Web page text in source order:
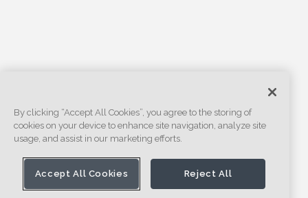
By clicking “Accept All Cookies”, you agree to the storing of
cookies on your device to enhance site navigation, analyze site
usage, and assist in our marketing efforts.
Accept All Cookies Reject All